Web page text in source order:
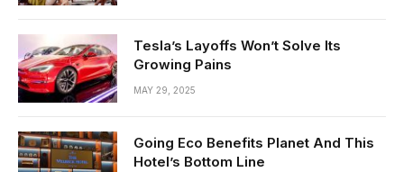
Tesla’s Layoffs Won’t Solve Its
Growing Pains
MAY 29, 2025
Going Eco Benefits Planet And This
Hotel’s Bottom Line